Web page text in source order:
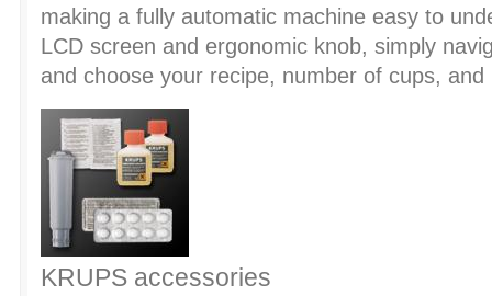
making a fully automatic machine easy to
LCD screen and ergonomic knob, simply
and choose your recipe, number of cups,
KRUPS accessories